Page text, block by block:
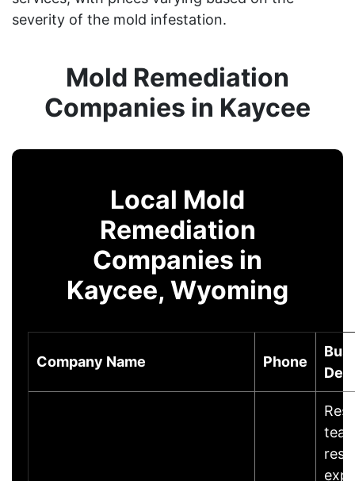
severity of the mold infestation.
Mold Remediation
Companies in Kaycee
Local Mold
Remediation
Companies in
Kaycee, Wyoming
Company Name Phone